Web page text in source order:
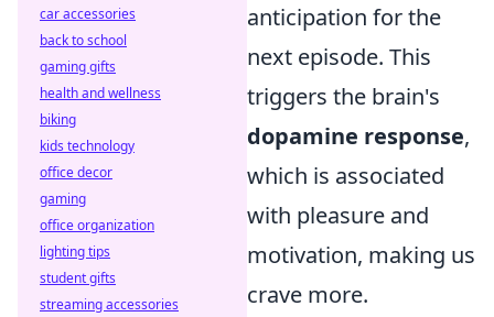
anticipation for the
next episode. This
triggers the brain's
dopamine response,
which is associated
with pleasure and
motivation, making us
crave more.
car accessories
back to school
gaming gifts
health and wellness
biking
kids technology
office decor
gaming
office organization
lighting tips
student gifts
streaming accessories